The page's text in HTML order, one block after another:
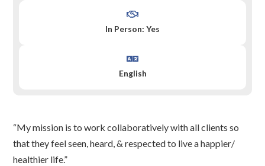

In Person: Yes

English
“My mission is to work collaboratively with all clients so
that they feel seen, heard, & respected to live a happier/
healthier life.”